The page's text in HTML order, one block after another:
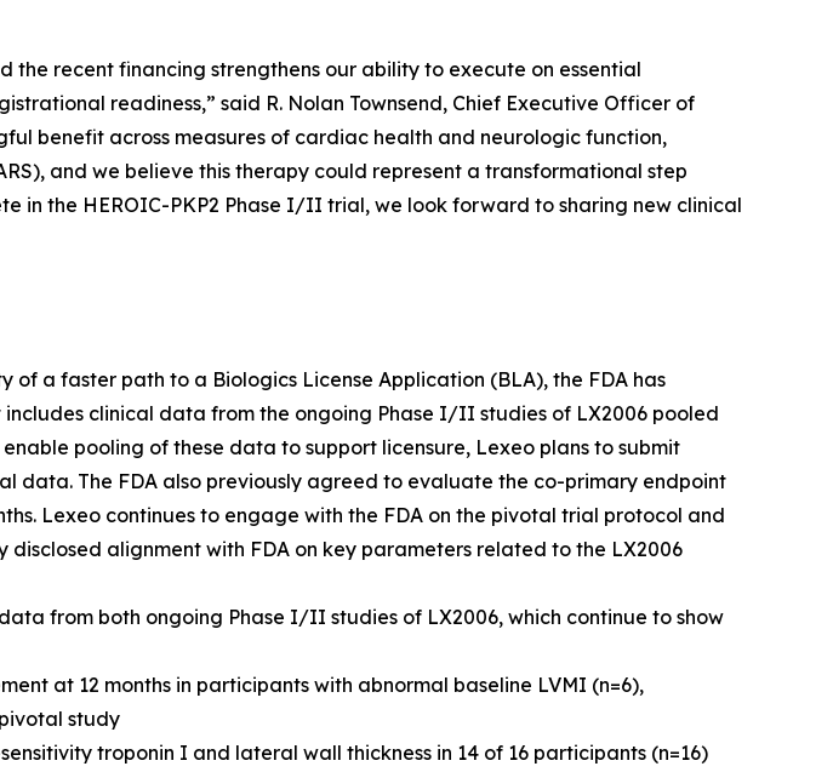
recent financing strengthens our ability to execute on essential
readiness,” said R. Nolan Townsend, Chief Executive Officer of
benefit across measures of cardiac health and neurologic function,
and we believe this therapy could represent a transformational step
in the HEROIC-PKP2 Phase I/II trial, we look forward to sharing new clinical
of a faster path to a Biologics License Application (BLA), the FDA has
clinical data from the ongoing Phase I/II studies of LX2006 pooled
pooling of these data to support licensure, Lexeo plans to submit
The FDA also previously agreed to evaluate the co-primary endpoint
Lexeo continues to engage with the FDA on the pivotal trial protocol and
alignment with FDA on key parameters related to the LX2006
from both ongoing Phase I/II studies of LX2006, which continue to show
at 12 months in participants with abnormal baseline LVMI (n=6),
study
troponin I and lateral wall thickness in 14 of 16 participants (n=16)